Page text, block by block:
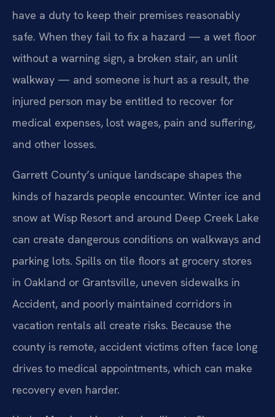
have a duty to keep their premises reasonably
safe. When they fail to fix a hazard — a wet floor
without a warning sign, a broken stair, an unlit
walkway — and someone is hurt as a result, the
injured person may be entitled to recover for
medical expenses, lost wages, pain and suffering,
and other losses.
Garrett County’s unique landscape shapes the
kinds of hazards people encounter. Winter ice and
snow at Wisp Resort and around Deep Creek Lake
can create dangerous conditions on walkways and
parking lots. Spills on tile floors at grocery stores
in Oakland or Grantsville, uneven sidewalks in
Accident, and poorly maintained corridors in
vacation rentals all create risks. Because the
county is remote, accident victims often face long
drives to medical appointments, which can make
recovery even harder.